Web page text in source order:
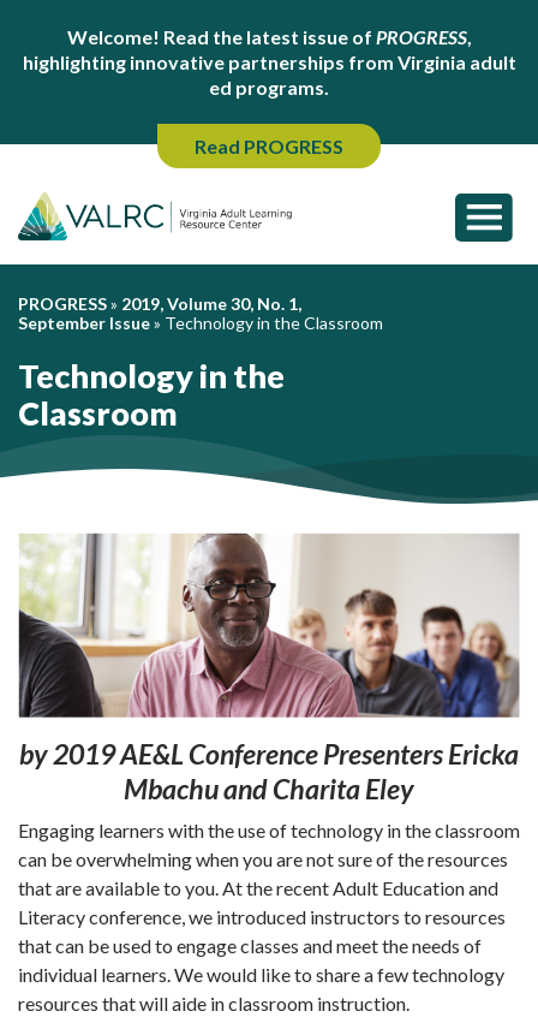
Welcome! Read the latest issue of PROGRESS,
highlighting innovative partnerships from Virginia adult
ed programs.
Read PROGRESS
PROGRESS» 2019, Volume 30, No. 1,
September Issue» Technology in the Classroom
Technology in the
Classroom
by 2019 AE&LConference Presenters Ericka
Mbachu and Charita Eley
Engaging learners with the use of technology in the classroom
can be overwhelming when you are not sure of the resources
that are available to you. At the recent Adult Education and
Literacy conference, we introduced instructors to resources
that can be used to engage classes and meet the needs of
individual learners. We would like to share a few technology
resources that will aide in classroom instruction.